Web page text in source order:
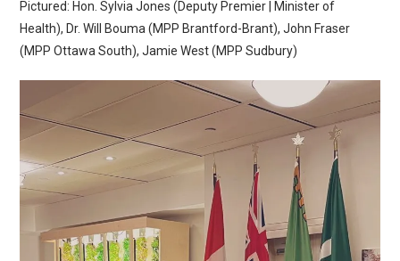
Pictured: Hon. Sylvia Jones (Deputy Premier | Minister of
Health), Dr. Will Bouma (MPP Brantford-Brant), John Fraser
(MPP Ottawa South), Jamie West (MPP Sudbury)